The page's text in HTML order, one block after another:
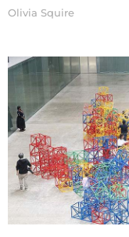
Olivia Squire